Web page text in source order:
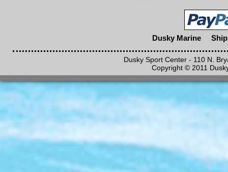
Dusky Marine
Dusky Sport Center - 110 N.
Copyright © 2011